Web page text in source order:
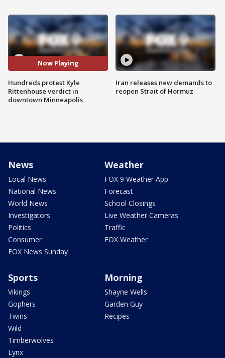
Now Playing
Hundreds protest Kyle
Rittenhouse verdict in
downtown Minneapolis
Iran releases new demands to
reopen Strait of Hormuz
News
Local News
National News
World News
Investigators
Politics
Consumer
FOX News Sunday
Weather
FOX 9 Weather App
Forecast
School Closings
Live Weather Cameras
Traffic
FOX Weather
Sports
Vikings
Gophers
Twins
Wild
Timberwolves
Lynx
Morning
Shayne Wells
Garden Guy
Recipes